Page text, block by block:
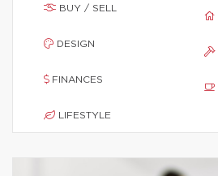
BUY / SELL
DESIGN
FINANCES
LIFESTYLE